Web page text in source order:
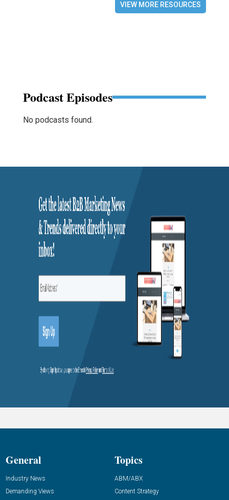
VIEW MORE RESOURCES
Podcast Episodes
No podcasts found.
General
Industry News
Demanding Views
Topics
ABM/ABX
Content Strategy